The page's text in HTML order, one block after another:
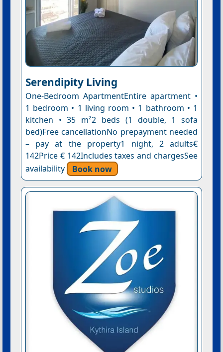
Serendipity Living
One-Bedroom ApartmentEntire apartment •
1 bedroom • 1 living room • 1 bathroom • 1
kitchen • 35 m²2 beds (1 double, 1 sofa
bed)Free cancellationNo prepayment needed
– pay at the property1 night, 2 adults€
142Price € 142Includes taxes and chargesSee
availability
Book now